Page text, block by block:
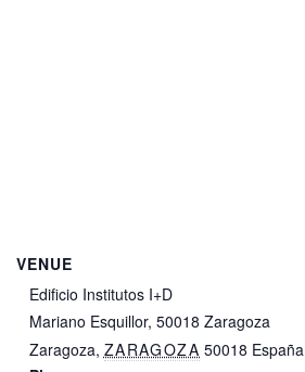
VENUE
Edificio Institutos I+D
Mariano Esquillor, 50018 Zaragoza
Zaragoza, ZARAGOZA 50018 España